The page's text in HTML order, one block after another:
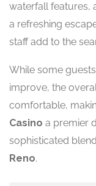
waterfall features,
a refreshing
staff add to the
While some
improve, the
comfortable,
Casino a premier
sophisticated
Reno.